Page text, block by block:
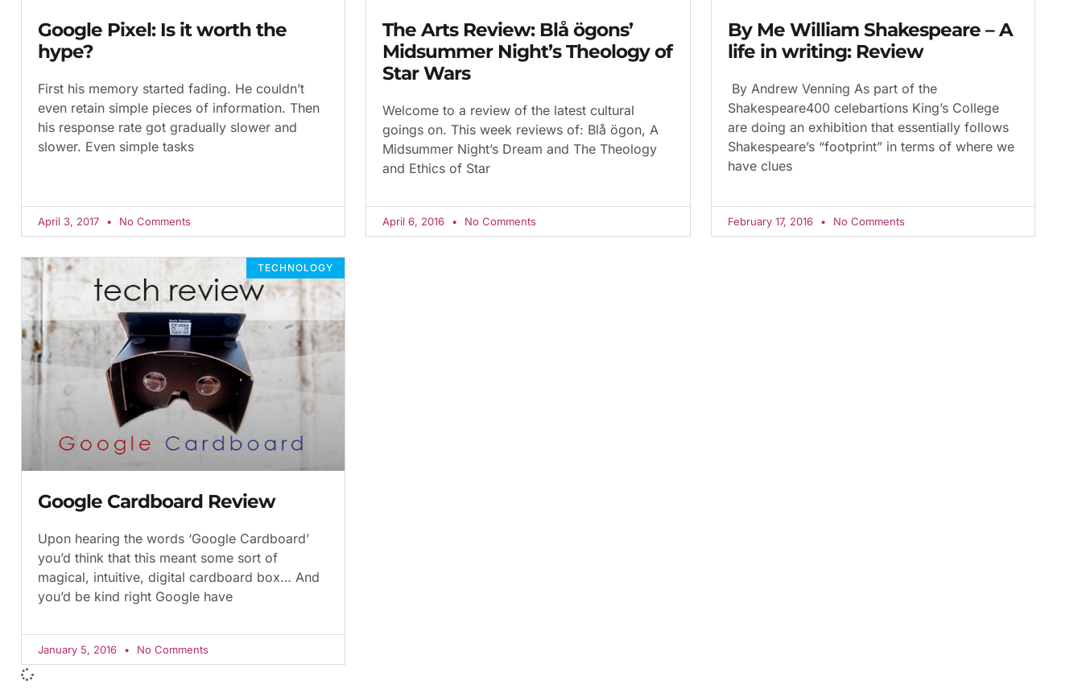
Google Pixel: Is it worth the
hype?
First his memory started fading. He couldn’t
even retain simple pieces of information. Then
his response rate got gradually slower and
slower. Even simple tasks
April 3, 2017 No Comments
The Arts Review: Blå ögons’
Midsummer Night’s Theology of
Star Wars
Welcome to a review of the latest cultural
goings on. This week reviews of: Blå ögon, A
Midsummer Night’s Dream and The Theology
and Ethics of Star
April 6, 2016 No Comments
By Me William Shakespeare – A
life in writing: Review
By Andrew Venning As part of the
Shakespeare400 celebartions King’s College
are doing an exhibition that essentially follows
Shakespeare’s “footprint” in terms of where we
have clues
February 17, 2016 No Comments
TECHNOLOGY
Google Cardboard Review
Upon hearing the words ‘Google Cardboard’
you’d think that this meant some sort of
magical, intuitive, digital cardboard box… And
you’d be kind right Google have
January 5, 2016 No Comments